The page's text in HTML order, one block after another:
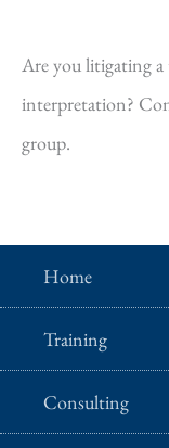
Are you litigating
interpretation?
group.
Home
Training
Consulting